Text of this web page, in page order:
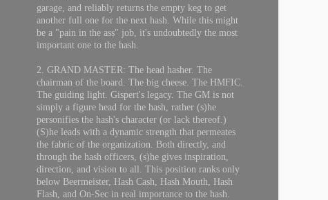
garage, and reliably returns the empty keg to get
another full one for the next hash. While this might
be a "pain in the ass" job, it's undoubtedly the most
important one to the hash.
2. GRAND MASTER: The head hasher. The
chairman of the board. The big cheese. The HMFIC.
The guiding light. Gispert's legacy. The GM is not
simply a figure head for the hash, rather (s)he
personifies the hash's character (or lack thereof.)
(S)he leads with a dynamic strength that permeates
the fabric of the organization. Both directly, and
through the hash officers, (s)he gives inspiration,
direction, and vision to all. This position ranks only
below Beermeister, Hash Cash, Hash Mouth, Hash
Flash, and On-Sec in real importance to the hash.